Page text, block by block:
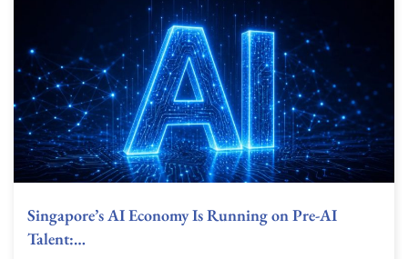
Singapore’s AI Economy Is Running on Pre-AI
Talent:…